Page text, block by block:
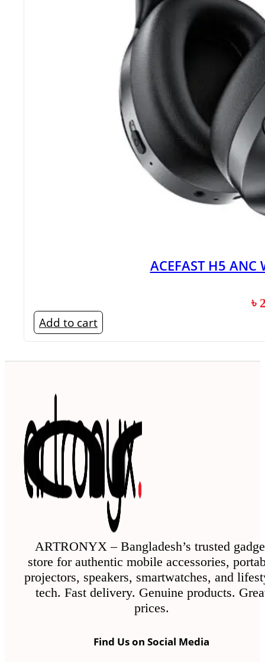
ACEFAST H5
৳
Add to cart
ARTRONYX – Bangladesh’s trusted
store for authentic mobile accessories,
projectors, speakers, smartwatches, and
tech. Fast delivery. Genuine products.
prices.
Find Us on Social Media